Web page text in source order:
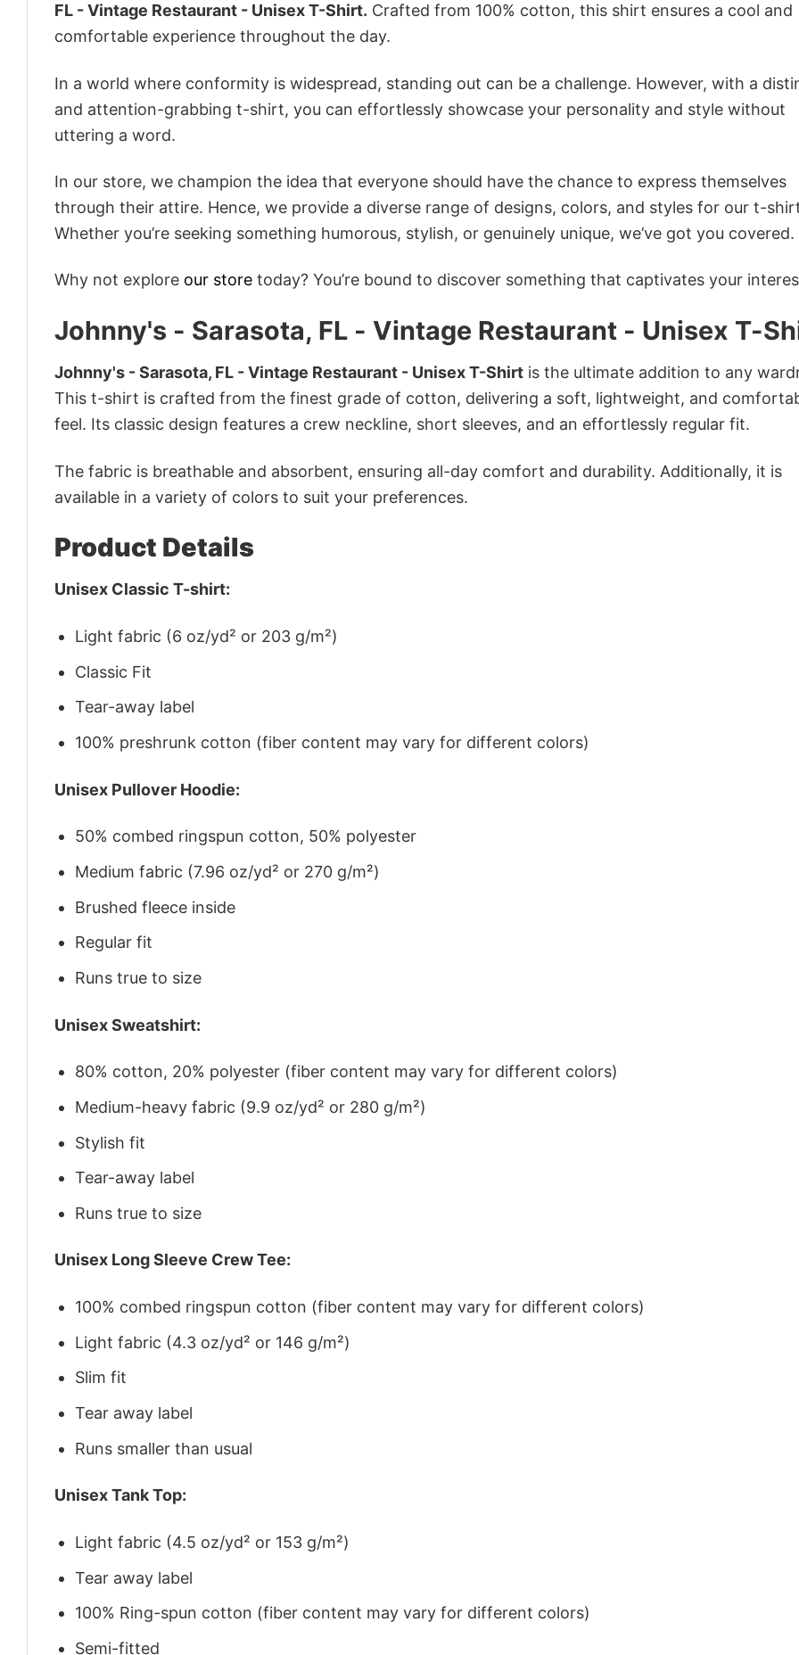
FL - Vintage Restaurant - Unisex T-Shirt. Crafted from 100% cotton, this shirt ensures a cool and
comfortable experience throughout the day.
In a world where conformity is widespread, standing out can be a challenge. However, with a
and attention-grabbing t-shirt, you can effortlessly showcase your personality and style without
uttering a word.
In our store, we champion the idea that everyone should have the chance to express themselves
through their attire. Hence, we provide a diverse range of designs, colors, and styles for our t-
Whether you’re seeking something humorous, stylish, or genuinely unique, we’ve got you covered.
Why not explore our store today? You’re bound to discover something that captivates your
Johnny's - Sarasota, FL - Vintage Restaurant - Unisex T-
Johnny's - Sarasota, FL - Vintage Restaurant - Unisex T-Shirt is the ultimate addition to any
This t-shirt is crafted from the finest grade of cotton, delivering a soft, lightweight, and
feel. Its classic design features a crew neckline, short sleeves, and an effortlessly regular fit.
The fabric is breathable and absorbent, ensuring all-day comfort and durability. Additionally, it is
available in a variety of colors to suit your preferences.
Product Details
Unisex Classic T-shirt:
Light fabric (6 oz/yd² or 203 g/m²)
Classic Fit
Tear-away label
100% preshrunk cotton (fiber content may vary for different colors)
Unisex Pullover Hoodie:
50% combed ringspun cotton, 50% polyester
Medium fabric (7.96 oz/yd² or 270 g/m²)
Brushed fleece inside
Regular fit
Runs true to size
Unisex Sweatshirt:
80% cotton, 20% polyester (fiber content may vary for different colors)
Medium-heavy fabric (9.9 oz/yd² or 280 g/m²)
Stylish fit
Tear-away label
Runs true to size
Unisex Long Sleeve Crew Tee:
100% combed ringspun cotton (fiber content may vary for different colors)
Light fabric (4.3 oz/yd² or 146 g/m²)
Slim fit
Tear away label
Runs smaller than usual
Unisex Tank Top:
Light fabric (4.5 oz/yd² or 153 g/m²)
Tear away label
100% Ring-spun cotton (fiber content may vary for different colors)
Semi-fitted